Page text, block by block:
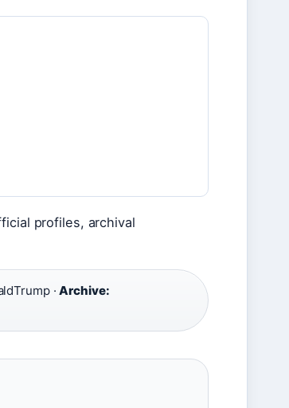
profiles, archival
·Archive: